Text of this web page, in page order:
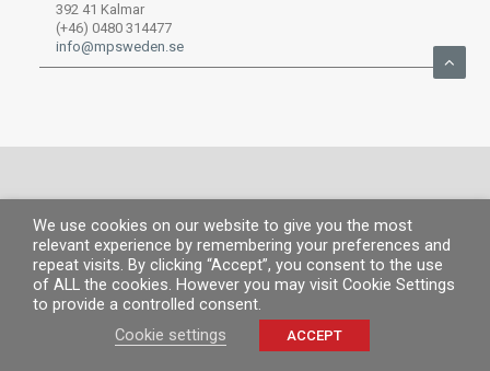
392 41 Kalmar
(+46) 0480 314477
info@mpsweden.se
© MP 2019.All rights reserved. |Legal information|Privacy Policy|
policy
We use cookies on our website to give you the most
relevant experience by remembering your preferences and
repeat visits. By clicking “Accept”, you consent to the use
of ALL the cookies. However you may visit Cookie Settings
to provide a controlled consent.
Cookie settings
ACCEPT